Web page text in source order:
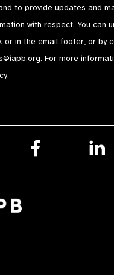
to provide updates and
with respect. You can
or in the email footer, or by
. For more
.